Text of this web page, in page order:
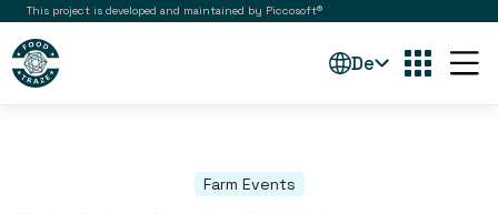
This project is developed and maintained by Piccosoft®
De
Farm Events